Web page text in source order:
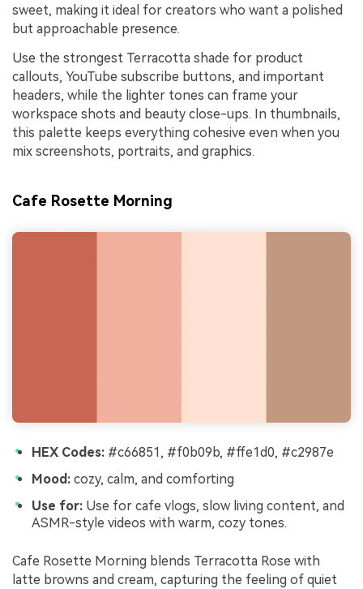
sweet, making it ideal for creators who want a polished
but approachable presence.
Use the strongest Terracotta shade for product
callouts, YouTube subscribe buttons, and important
headers, while the lighter tones can frame your
workspace shots and beauty close-ups. In thumbnails,
this palette keeps everything cohesive even when you
mix screenshots, portraits, and graphics.
Cafe Rosette Morning
HEX Codes: #c66851, #f0b09b, #ffe1d0, #c2987e
Mood: cozy, calm, and comforting
Use for: Use for cafe vlogs, slow living content, and
ASMR-style videos with warm, cozy tones.
Cafe Rosette Morning blends Terracotta Rose with
latte browns and cream, capturing the feeling of quiet